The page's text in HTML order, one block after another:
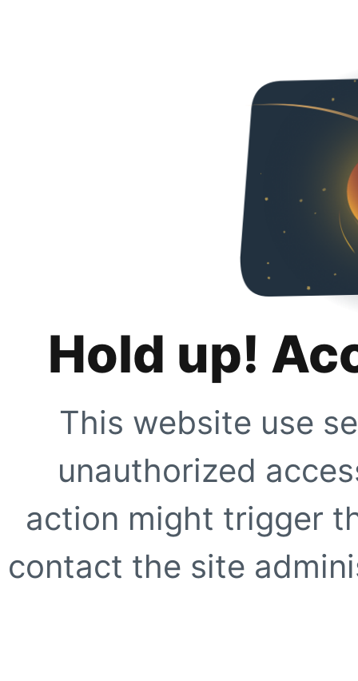
Hold up!
This website use
unauthorized
action might trigger
contact the site